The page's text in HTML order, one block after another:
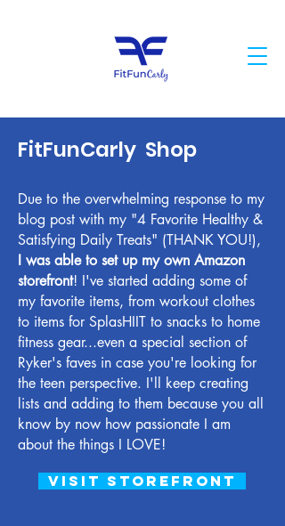
FitFunCarly Shop
Due to the overwhelming response to my
blog post with my "4 Favorite Healthy &
Satisfying Daily Treats" (THANK YOU!),
I was able to set up my own Amazon
storefront! I've started adding some of
my favorite items, from workout clothes
to items for SplasHIIT to snacks to home
fitness gear...even a special section of
Ryker's faves in case you're looking for
the teen perspective. I'll keep creating
lists and adding to them because you all
know by now how passionate I am
about the things I LOVE!
visit storefront